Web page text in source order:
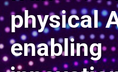
physical
enabling